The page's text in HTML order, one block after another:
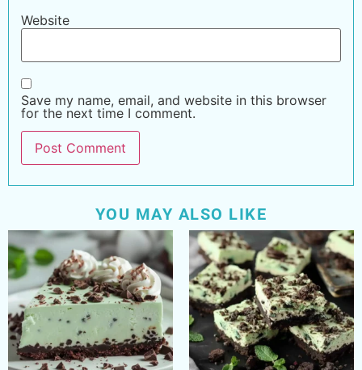
Website
Save my name, email, and website in this browser
for the next time I comment.
YOU MAY ALSO LIKE